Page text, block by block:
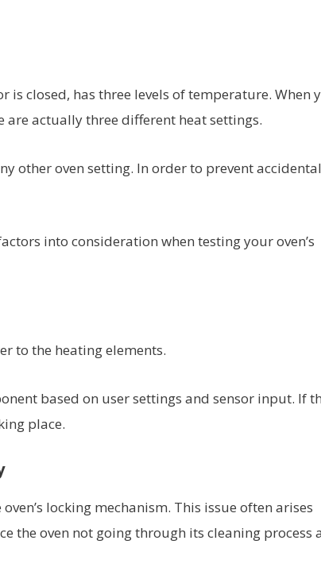
is closed, has three levels of temperature. When
actually three different heat settings.
other oven setting. In order to prevent
into consideration when testing your oven’s
to the heating elements.
based on user settings and sensor input. If
place.
locking mechanism. This issue often arises
the oven not going through its cleaning process